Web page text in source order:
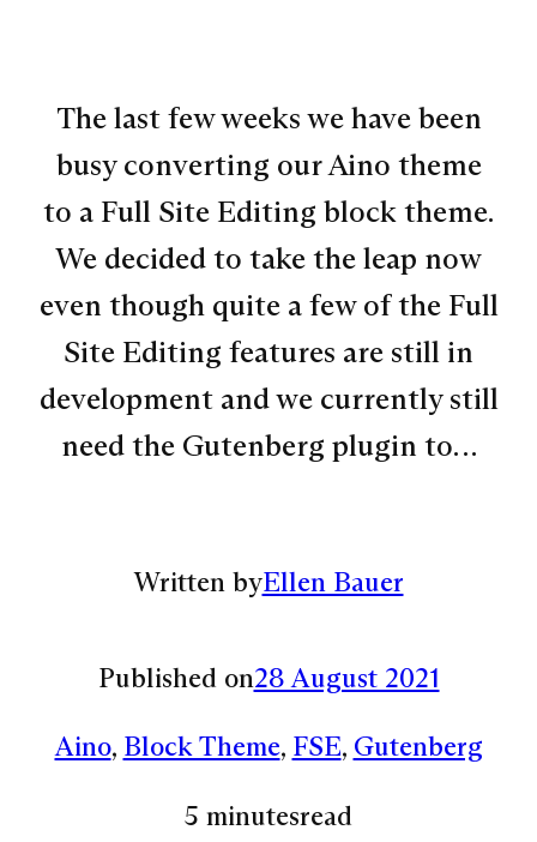
The last few weeks we have been
busy converting our Aino theme
to a Full Site Editing block theme.
We decided to take the leap now
even though quite a few of the Full
Site Editing features are still in
development and we currently still
need the Gutenberg plugin to…
Written byEllen Bauer
Published on28 August 2021
Aino, Block Theme, FSE, Gutenberg
5 minutesread